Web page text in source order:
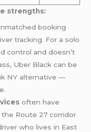
strengths:
booking
tracking. For a solo
control and doesn’t
Uber Black can be
NY alternative —
often have
Route 27 corridor
who lives in East